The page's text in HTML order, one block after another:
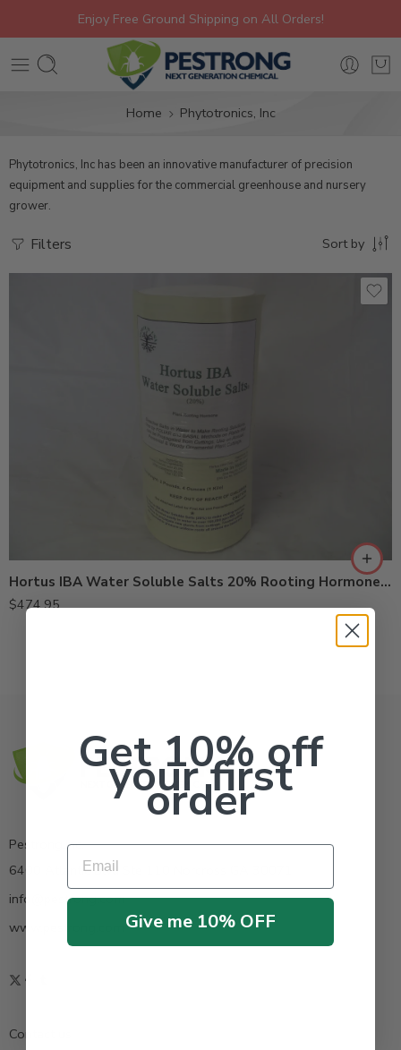
Enjoy Free Ground Shipping on All Orders!
Home Phytotronics, Inc
Phytotronics, Inc has been an innovative manufacturer of precision
equipment and supplies for the commercial greenhouse and nursery
grower.
Filters Sort by
Hortus IBA Water Soluble Salts 20% Rooting Hormone – Kg
$474.95
Pestrong.Inc.
6400 Atlantic Blvd Ste 110 Norcross GA 30071
info@pestrong.com
www.pestrong.com
Contact us
Get 10% off
your first
order
Email
Give me 10% OFF